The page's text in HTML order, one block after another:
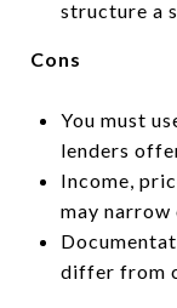
structure a
Cons
You must
lenders
Income,
may narrow
differ from